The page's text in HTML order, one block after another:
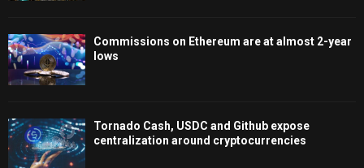
Commissions on Ethereum are at almost 2-year
lows
Tornado Cash, USDC and Github expose
centralization around cryptocurrencies